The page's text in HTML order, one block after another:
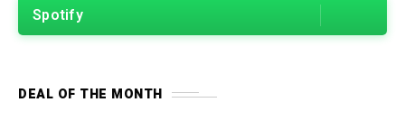
Spotify
DEAL OF THE MONTH